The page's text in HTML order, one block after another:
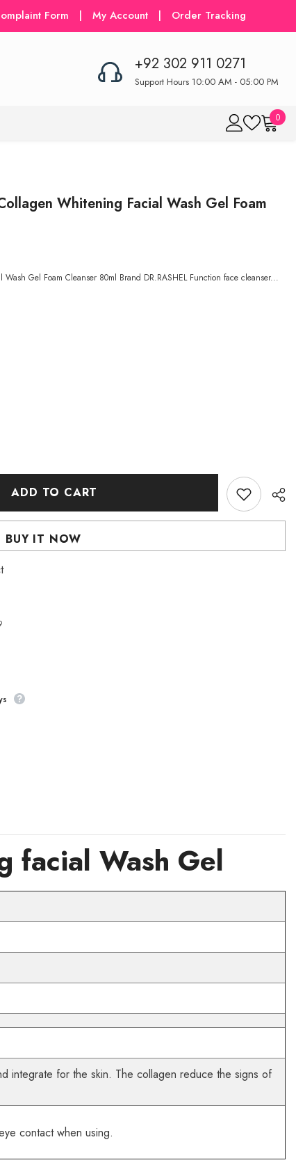
Form | My Account | Order Tracking
+92 302 911 0271
Support Hours 10:00 AM - 05:00 PM
00
Whitening Facial Wash Gel Foam
Gel Foam Cleanser 80ml Brand DR.RASHEL Function face cleanser...
ADD TO CART
BUY IT NOW
facial Wash Gel
integrate for the skin. The collagen reduce the signs of
contact when using.